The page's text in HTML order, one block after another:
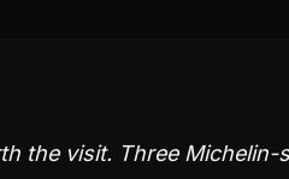
the visit. Three Michelin-